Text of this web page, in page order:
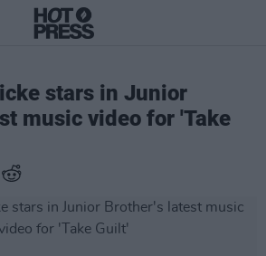
stars in Junior
music video for 'Take